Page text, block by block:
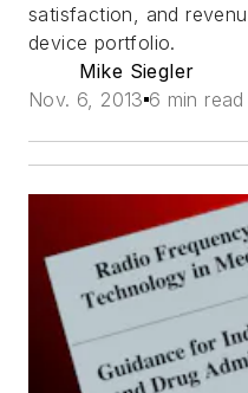
satisfaction, and
device portfolio.
Mike Siegler
Nov. 6, 2013 6 min read